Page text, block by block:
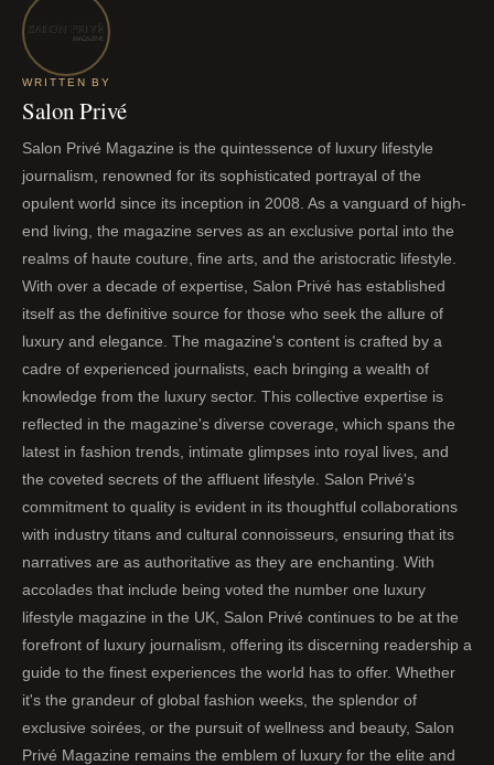
WRITTEN BY
Salon Privé
Salon Privé Magazine is the quintessence of luxury lifestyle
journalism, renowned for its sophisticated portrayal of the
opulent world since its inception in 2008. As a vanguard of high-
end living, the magazine serves as an exclusive portal into the
realms of haute couture, fine arts, and the aristocratic lifestyle.
With over a decade of expertise, Salon Privé has established
itself as the definitive source for those who seek the allure of
luxury and elegance. The magazine's content is crafted by a
cadre of experienced journalists, each bringing a wealth of
knowledge from the luxury sector. This collective expertise is
reflected in the magazine's diverse coverage, which spans the
latest in fashion trends, intimate glimpses into royal lives, and
the coveted secrets of the affluent lifestyle. Salon Privé's
commitment to quality is evident in its thoughtful collaborations
with industry titans and cultural connoisseurs, ensuring that its
narratives are as authoritative as they are enchanting. With
accolades that include being voted the number one luxury
lifestyle magazine in the UK, Salon Privé continues to be at the
forefront of luxury journalism, offering its discerning readership a
guide to the finest experiences the world has to offer. Whether
it's the grandeur of global fashion weeks, the splendor of
exclusive soirées, or the pursuit of wellness and beauty, Salon
Privé Magazine remains the emblem of luxury for the elite and